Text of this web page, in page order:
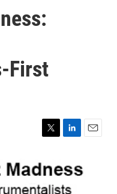
First
T
i
t
t
L
n
k
e
E